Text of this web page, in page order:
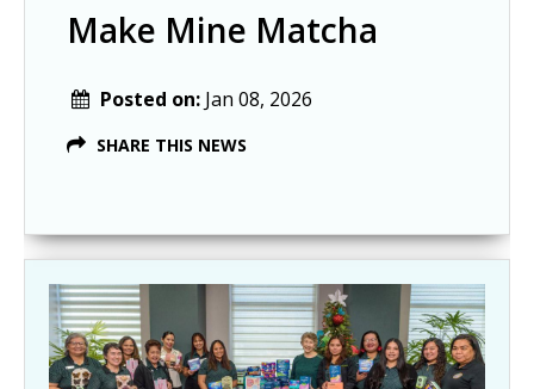
Make Mine Matcha
Posted on: Jan 08, 2026
SHARE THIS NEWS